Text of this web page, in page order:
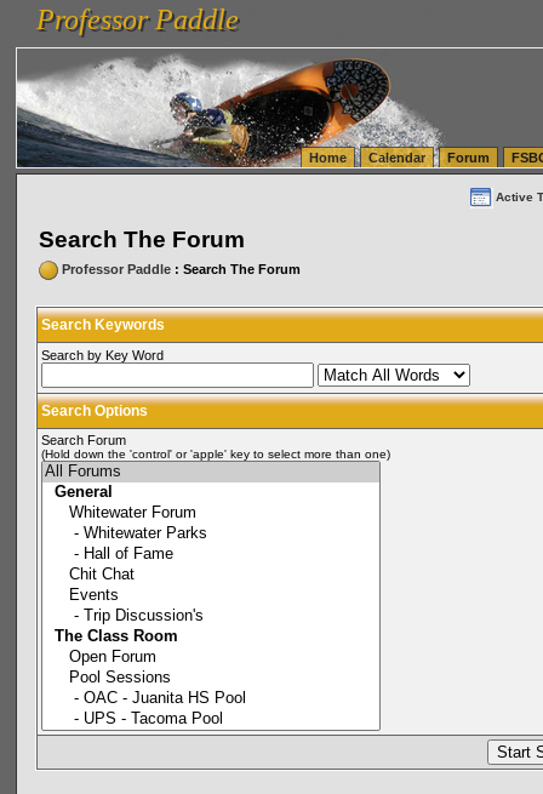
vanlinelogistics.com Seattle Washington (WA) Warehousing & Order Fulfillment
(WA) Commercial Relocation
vanlinelogistics.com Warehousing & Order Fulfillment
Professor Paddle
Professor Paddle
Home Calendar Forum
Active
Search The Forum
Professor Paddle: Search The Forum
Search Keywords
Search by Key Word
Search Options
Search Forum
(Hold down the 'control' or 'apple' key to select more than one)